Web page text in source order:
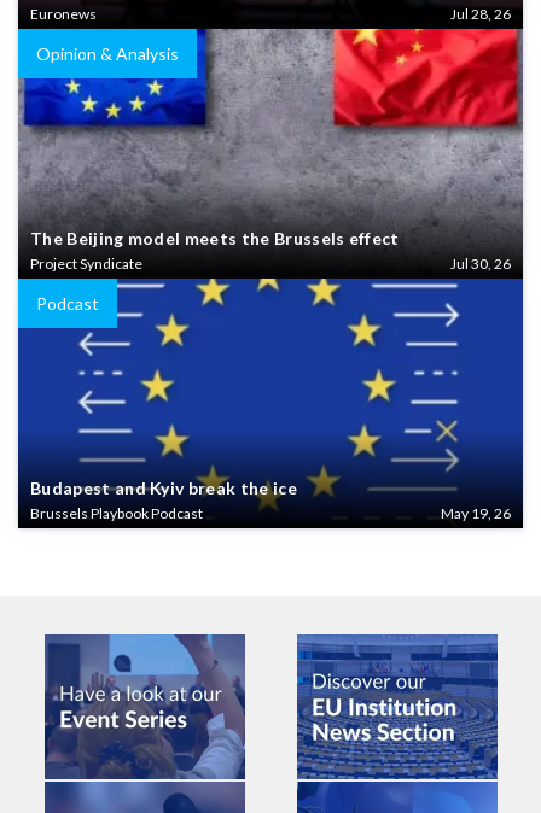
Euronews Jul 28, 26
Opinion & Analysis
The Beijing model meets the Brussels effect
Project Syndicate Jul 30, 26
Podcast
Budapest and Kyiv break the ice
Brussels Playbook Podcast May 19, 26